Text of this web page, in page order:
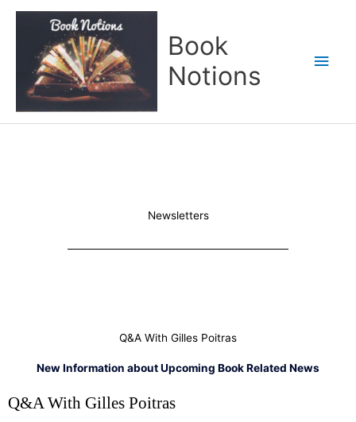
Book
Notions
Newsletters
Q&A With Gilles Poitras
New Information about Upcoming Book Related News
Q&A With Gilles Poitras